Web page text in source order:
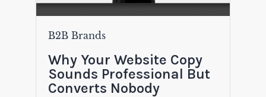
B2B Brands
Why Your Website Copy
Sounds Professional But
Converts Nobody